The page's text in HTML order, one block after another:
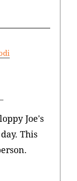
Joe's
This